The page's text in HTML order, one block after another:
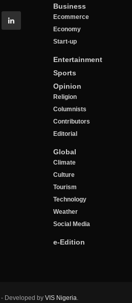
Business
Ecommerce
Economy
Start-up
Entertainment
Sports
Opinion
Religion
Columnists
Contributors
Editorial
Global
Climate
Culture
Tourism
Technology
Weather
Social Media
e-Edition
- Developed by VIS Nigeria.